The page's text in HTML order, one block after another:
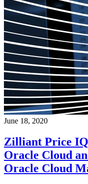
June 18, 2020
Zilliant Price
Oracle Cloud
Oracle Cloud